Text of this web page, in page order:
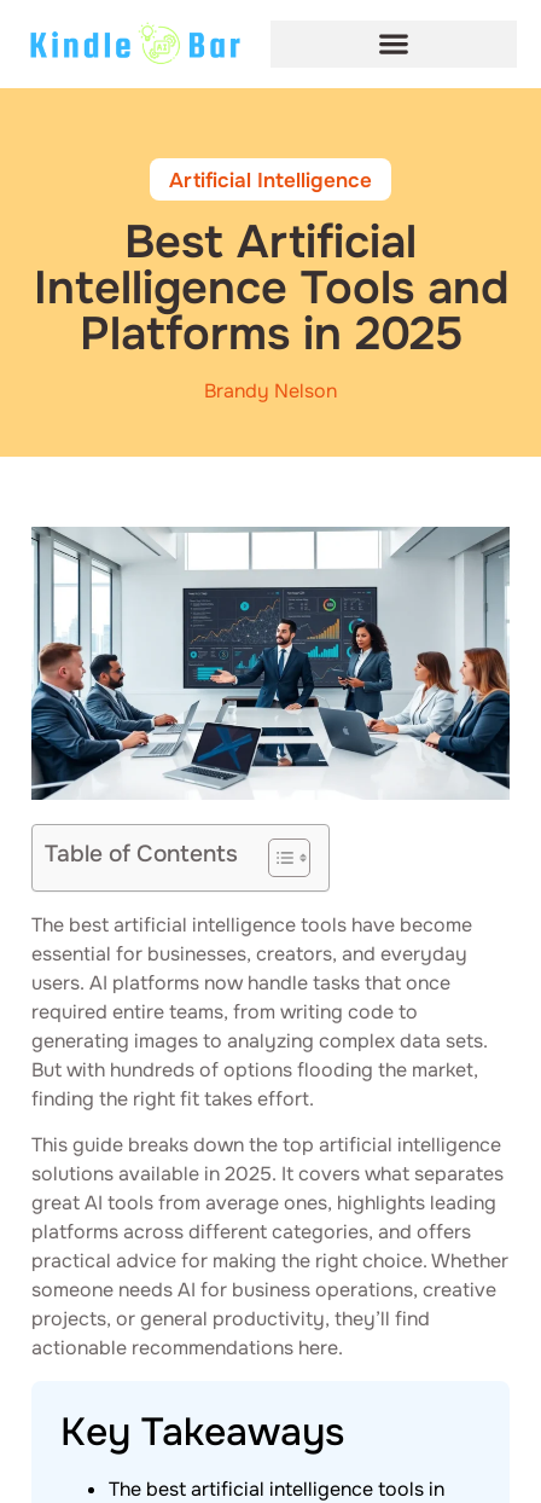
Artificial Intelligence
Best Artificial
Intelligence Tools and
Platforms in 2025
Brandy Nelson
Table of Contents
The best artificial intelligence tools have become
essential for businesses, creators, and everyday
users. AI platforms now handle tasks that once
required entire teams, from writing code to
generating images to analyzing complex data sets.
But with hundreds of options flooding the market,
finding the right fit takes effort.
This guide breaks down the top artificial intelligence
solutions available in 2025. It covers what separates
great AI tools from average ones, highlights leading
platforms across different categories, and offers
practical advice for making the right choice. Whether
someone needs AI for business operations, creative
projects, or general productivity, they’ll find
actionable recommendations here.
Key Takeaways
The best artificial intelligence tools in